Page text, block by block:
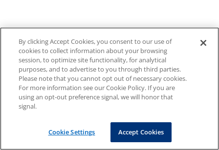
By clicking Accept Cookies, you consent to our use of
cookies to collect information about your browsing
session, to optimize site functionality, for analytical
purposes, and to advertise to you through third parties.
Please note that you cannot opt out of necessary cookies.
For more information see our Cookie Policy. If you are
using an opt-out preference signal, we will honor that
signal.
Cookie Settings Accept Cookies